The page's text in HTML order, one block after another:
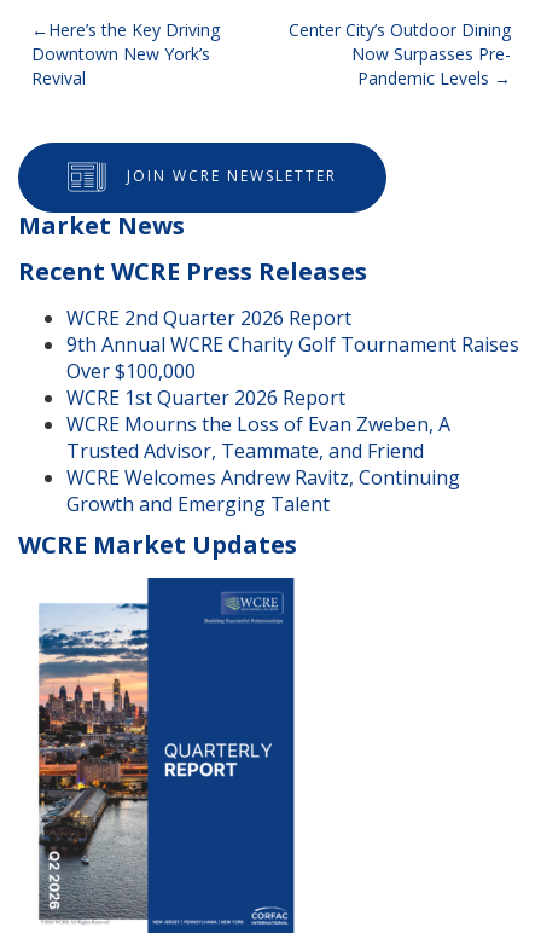
Post
navigation
Here’s the Key Driving
Downtown New York’s
Revival
Center City’s Outdoor Dining
Now Surpasses Pre-
Pandemic Levels
JOIN WCRE NEWSLETTER
Market News
Recent WCRE Press Releases
WCRE 2nd Quarter 2026 Report
9th Annual WCRE Charity Golf Tournament Raises
Over $100,000
WCRE 1st Quarter 2026 Report
WCRE Mourns the Loss of Evan Zweben, A
Trusted Advisor, Teammate, and Friend
WCRE Welcomes Andrew Ravitz, Continuing
Growth and Emerging Talent
WCRE Market Updates